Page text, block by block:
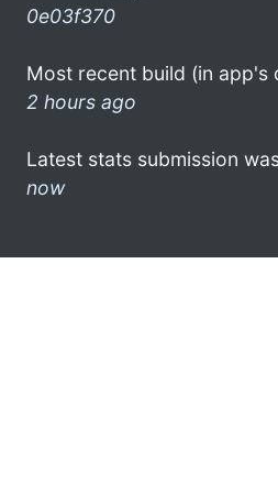
0e03f370
Most recent build (in app's
2 hours ago
Latest stats submission
now